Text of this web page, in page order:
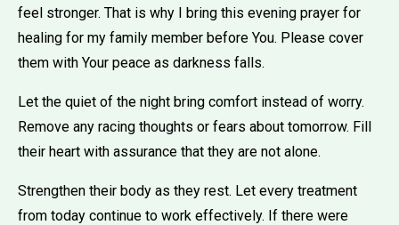
feel stronger. That is why I bring this evening prayer for
healing for my family member before You. Please cover
them with Your peace as darkness falls.
Let the quiet of the night bring comfort instead of worry.
Remove any racing thoughts or fears about tomorrow. Fill
their heart with assurance that they are not alone.
Strengthen their body as they rest. Let every treatment
from today continue to work effectively. If there were